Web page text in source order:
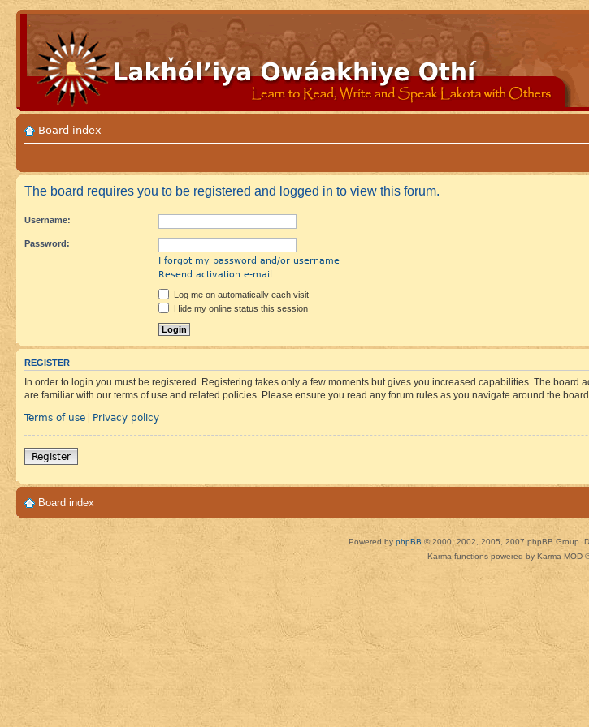
Board index
The board requires you to be registered and logged in to view this forum.
Username:
Password:
I forgot my password and/or username
Resend activation e-mail
Log me on automatically each visit
Hide my online status this session
REGISTER
In order to login you must be registered. Registering takes only a few moments but gives you increased capabilities. The
are familiar with our terms of use and related policies. Please ensure you read any forum rules as you navigate around the board.
Terms of use | Privacy policy
Register
Board index
Powered by phpBB © 2000, 2002, 2005, 2007 phpBB Group.
Karma functions powered by Karma MOD